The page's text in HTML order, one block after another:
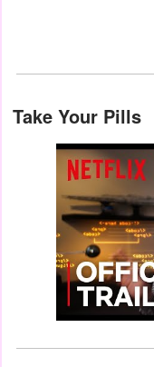
Take Your Pills